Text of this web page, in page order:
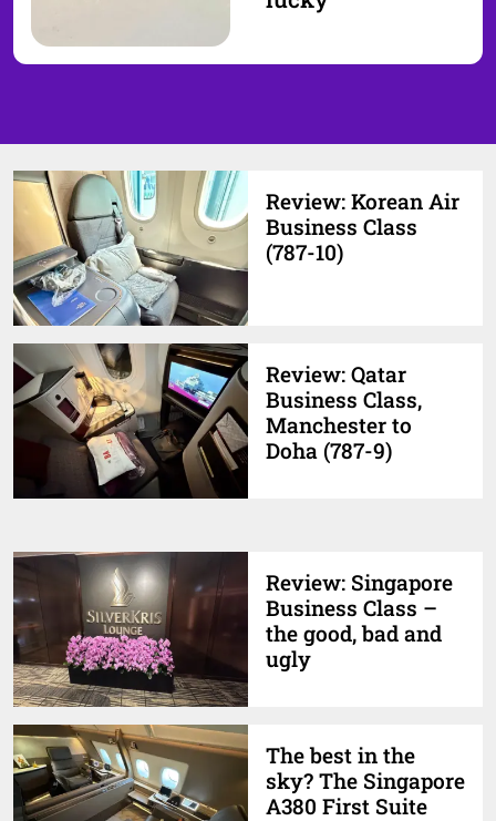
Review: Korean Air
Business Class
(787-10)
Review: Qatar
Business Class,
Manchester to
Doha (787-9)
Review: Singapore
Business Class –
the good, bad and
ugly
The best in the
sky? The Singapore
A380 First Suite